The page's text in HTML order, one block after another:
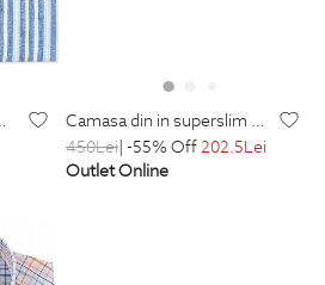
camasa din in superslim multicolora in dungi
450Lei| -55% Off202.5Lei
Outlet Online